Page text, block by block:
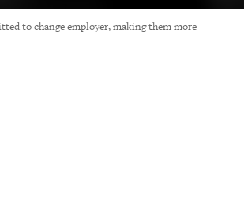
to change employer, making them more